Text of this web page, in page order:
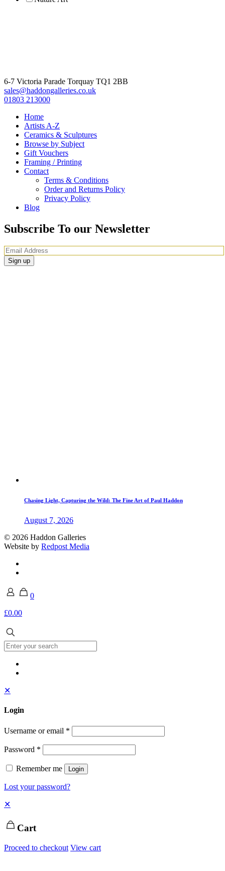
6-7 Victoria Parade Torquay TQ1 2BB
sales@haddongalleries.co.uk
01803 213000
Home
Artists A-Z
Ceramics & Sculptures
Browse by Subject
Gift Vouchers
Framing / Printing
Contact
Terms & Conditions
Order and Returns Policy
Privacy Policy
Blog
Subscribe To our Newsletter
Chasing Light, Capturing the Wild: The Fine Art of Paul Haddon
August 7, 2026
© 2026 Haddon Galleries
Website by Redpost Media
0
£0.00
✕
Login
Username or email *
Password *
Remember me Login
Lost your password?
✕
Cart
Proceed to checkout View cart